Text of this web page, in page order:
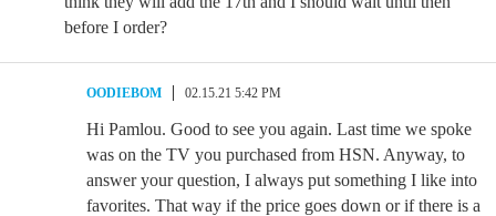
before I order?
OODIEBOM 02.15.21 5:42 PM
Hi Pamlou. Good to see you again. Last time we spoke
was on the TV you purchased from HSN. Anyway, to
answer your question, I always put something I like into
favorites. That way if the price goes down or if there is a